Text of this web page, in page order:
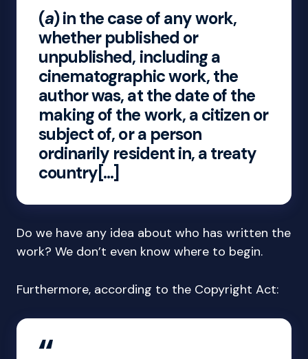
(a) in the case of any work,
whether published or
unpublished, including a
cinematographic work, the
author was, at the date of the
making of the work, a citizen or
subject of, or a person
ordinarily resident in, a treaty
country[…]
Do we have any idea about who has written the
work? We don’t even know where to begin.
Furthermore, according to the Copyright Act: